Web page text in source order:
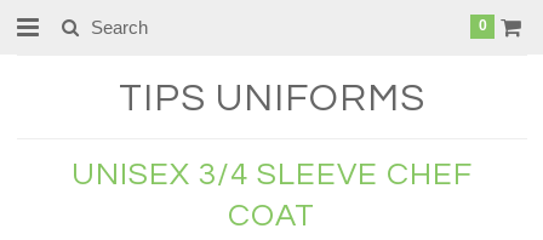
0
TIPS UNIFORMS
UNISEX 3/4 SLEEVE CHEF
COAT